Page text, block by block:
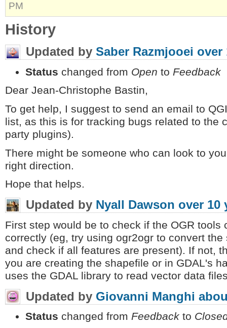
PM
History
Updated by Saber Razmjooei over
Status changed from Open to Feedback
Dear Jean-Christophe Bastin,
To get help, I suggest to send an email to
list, as this is for tracking bugs related to the
party plugins).
There might be someone who can look to
right direction.
Hope that helps.
Updated by Nyall Dawson over 10
First step would be to check if the OGR tools
correctly (eg, try using ogr2ogr to convert
and check if all features are present). If not,
you are creating the shapefile or in GDAL's
uses the GDAL library to read vector data
Updated by Giovanni Manghi
Status changed from Feedback to